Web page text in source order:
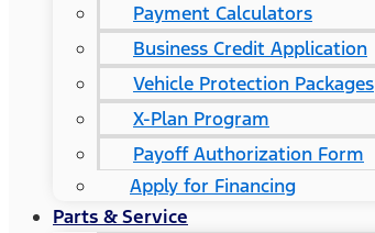
Payment Calculators
Business Credit Application
Vehicle Protection Packages
X-Plan Program
Payoff Authorization Form
Apply for Financing
Parts & Service